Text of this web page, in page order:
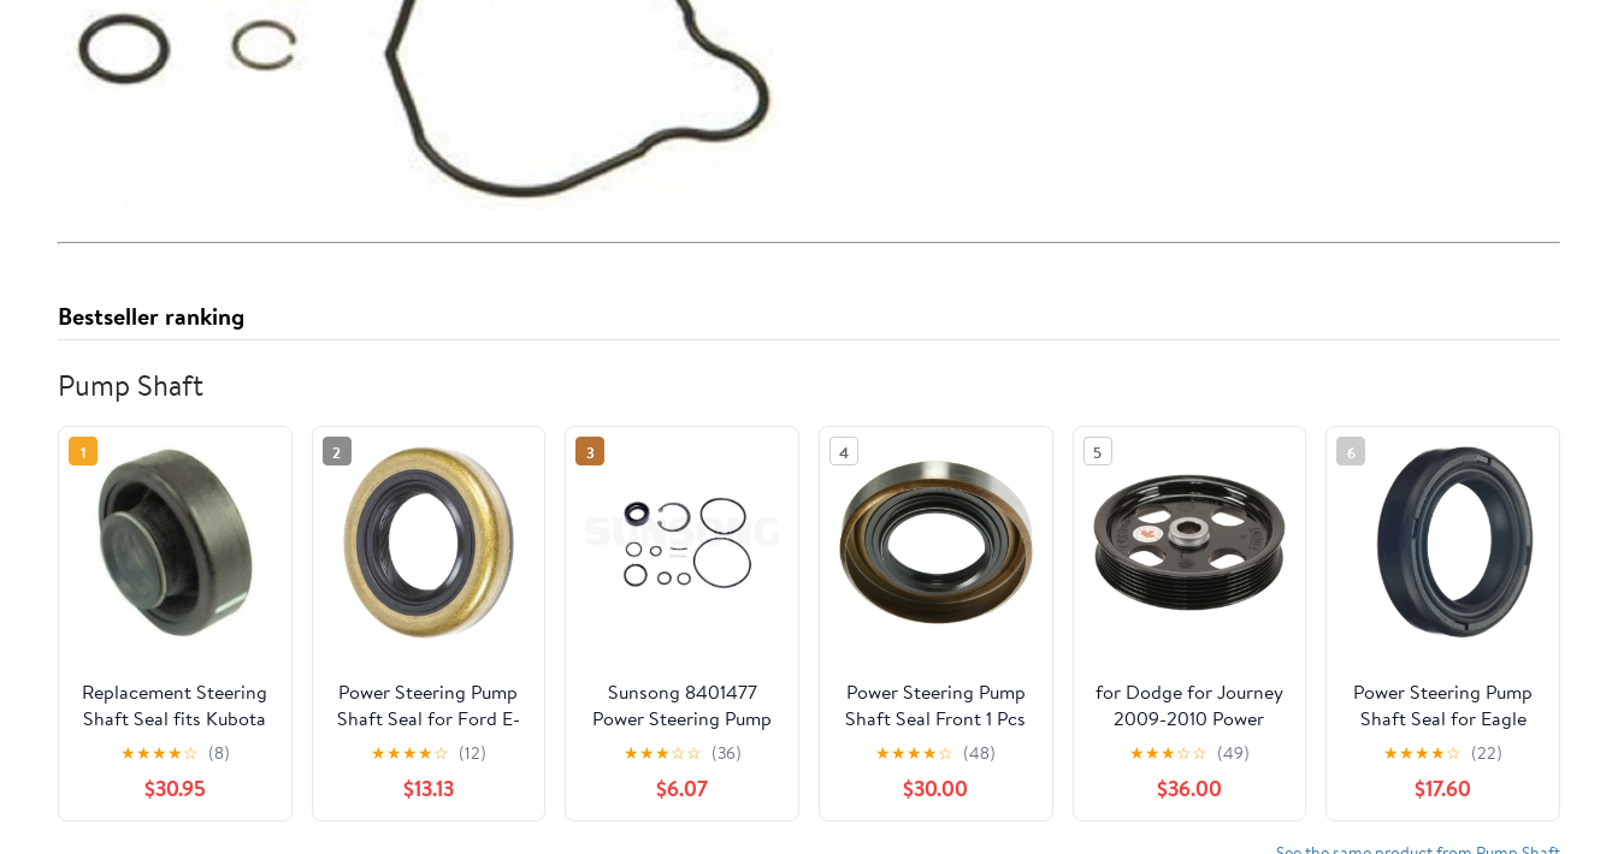
Bestseller ranking
Pump Shaft
1
Replacement Steering
Shaft Seal fits Kubota
L185 L245 L295 L345
37300-16390 New
★★★★☆ (8)
$30.95
2
Power Steering Pump
Shaft Seal for Ford E-
100 Econoline, E-200
Econoline 1971 2.8L l6,
for Ford Bronco 1973
Replace# 8773S 1-PC
★★★★☆ (12)
$13.13
3
Sunsong 8401477
Power Steering Pump
Seal Kit
★★★☆☆ (36)
$6.07
4
Power Steering Pump
Shaft Seal Front 1 Pcs
for Dodge Raider,Ram
50 1989 1990 1991 1992
1993 for Mitsubishi
Mighty Max,Montero
★★★★☆ (48)
$30.00
5
for Dodge for Journey
2009-2010 Power
Steering Pump Pulley
47278WX
★★★☆☆ (49)
$36.00
6
Power Steering Pump
Shaft Seal for Eagle
Summit 1989 1 x
★★★★☆ (22)
$17.60